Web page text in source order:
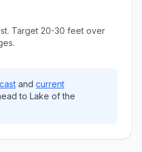
Target 20-30 feet over
and current
to Lake of the